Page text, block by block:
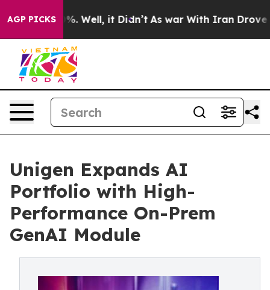
AGP PICKS
40%. Well, it Didn’t As war With Iran Drove oil
Unigen Expands AI
Portfolio with High-
Performance On-Prem
GenAI Module